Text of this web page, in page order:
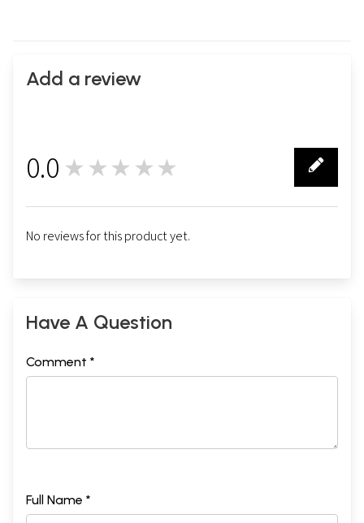
Add a review
0.0 ★★★★★
No reviews for this product yet.
Have A Question
Comment *
Full Name *